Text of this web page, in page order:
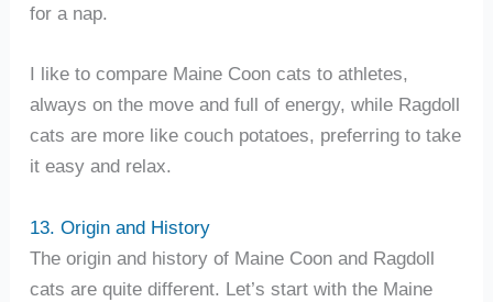
for a nap.
I like to compare Maine Coon cats to athletes,
always on the move and full of energy, while Ragdoll
cats are more like couch potatoes, preferring to take
it easy and relax.
13. Origin and History
The origin and history of Maine Coon and Ragdoll
cats are quite different. Let’s start with the Maine